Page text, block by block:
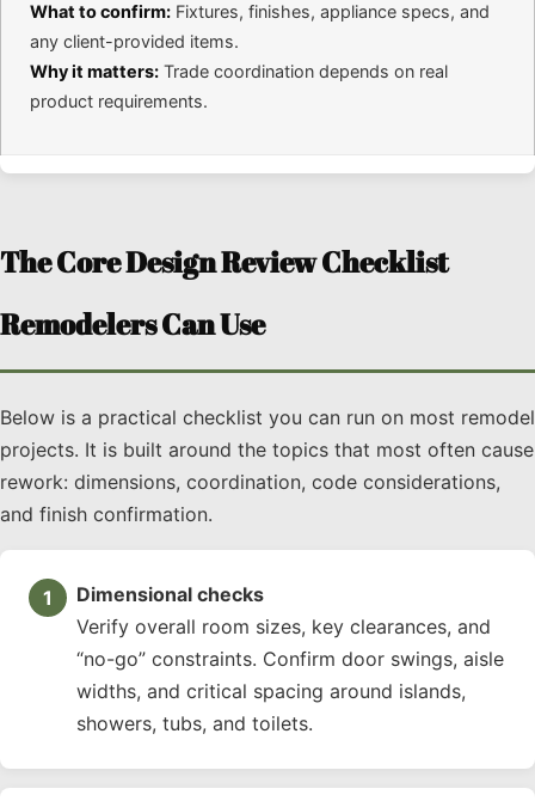
What to confirm: Fixtures, finishes, appliance specs, and
any client-provided items.
Why it matters: Trade coordination depends on real
product requirements.
The Core Design Review Checklist
Remodelers Can Use
Below is a practical checklist you can run on most remodel
projects. It is built around the topics that most often cause
rework: dimensions, coordination, code considerations,
and finish confirmation.
Dimensional checks
Verify overall room sizes, key clearances, and
“no-go” constraints. Confirm door swings, aisle
widths, and critical spacing around islands,
showers, tubs, and toilets.